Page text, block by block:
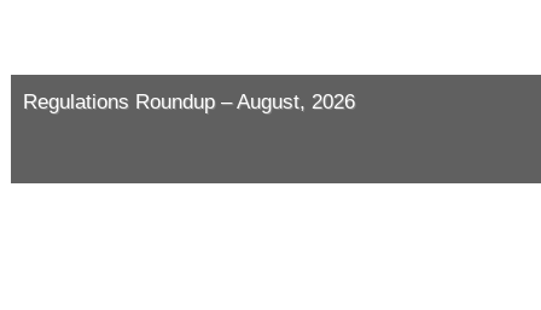
Regulations Roundup – August, 2026